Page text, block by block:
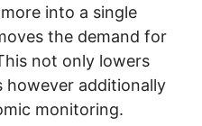
into a single
the demand for
not only lowers
however additionally
monitoring.